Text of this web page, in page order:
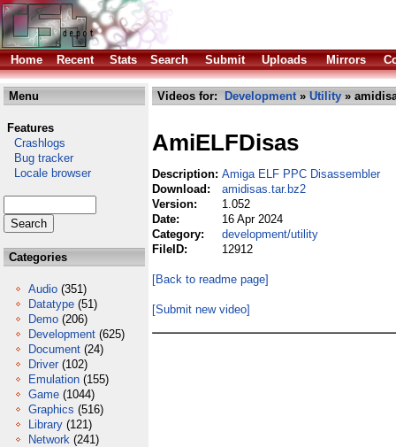
Home Recent Stats Search Submit Uploads Mirrors
Menu
Features
Crashlogs
Bug tracker
Locale browser
Categories
Audio (351)
Datatype (51)
Demo (206)
Development (625)
Document (24)
Driver (102)
Emulation (155)
Game (1044)
Graphics (516)
Library (121)
Network (241)
Videos for: Development» Utility »
AmiELFDisas
Description: Amiga ELF PPC Disassembler
Download:
amidisas.tar.bz2
Version:
1.052
Date:
16 Apr 2024
Category:
development/utility
FileID:
12912
[Back to readme page]
[Submit new video]